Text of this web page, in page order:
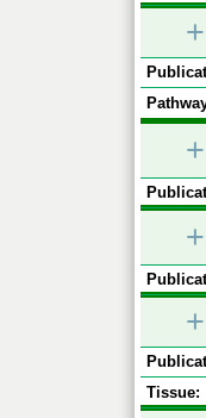
+
+
+
+
Tissue: